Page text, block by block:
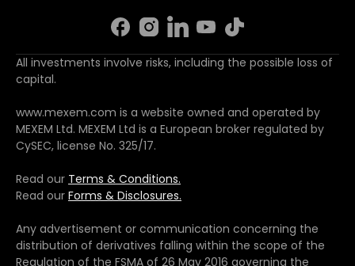
All investments involve risks, including the possible loss of
capital.
www.mexem.com is a website owned and operated by
MEXEM Ltd. MEXEM Ltd is a European broker regulated by
CySEC, license No. 325/17.
Read our Terms & Conditions.
Read our Forms & Disclosures.
Any advertisement or communication concerning the
distribution of derivatives falling within the scope of the
Regulation of the FSMA of 26 May 2016 governing the